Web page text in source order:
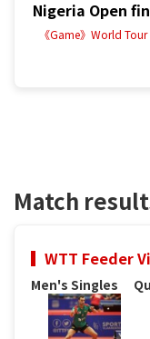
Nigeria Open
《Game》World Tour
Match
WTT Feeder
Men's Singles